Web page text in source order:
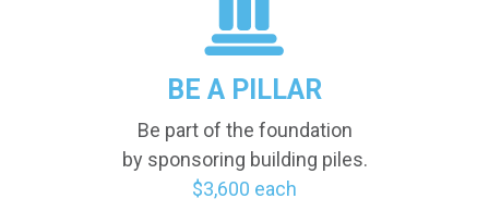
BE A PILLAR
Be part of the foundation
by sponsoring building piles.
$3,600 each